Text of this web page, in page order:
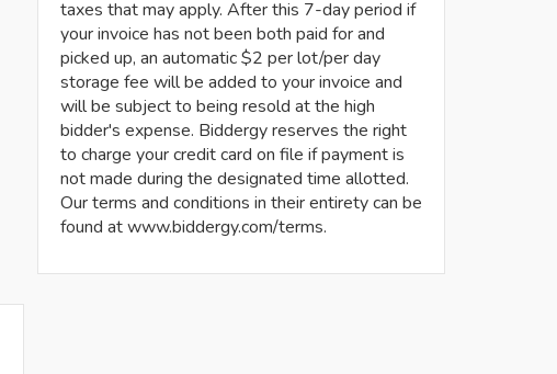
taxes that may apply. After this 7-day period if
your invoice has not been both paid for and
picked up, an automatic $2 per lot/per day
storage fee will be added to your invoice and
will be subject to being resold at the high
bidder's expense. Biddergy reserves the right
to charge your credit card on file if payment is
not made during the designated time allotted.
Our terms and conditions in their entirety can be
found at www.biddergy.com/terms.